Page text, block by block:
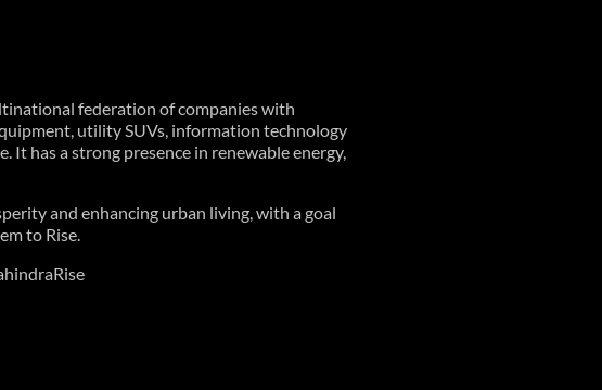
federation of companies with
utility SUVs, information technology
It has a strong presence in renewable energy,
and enhancing urban living, with a goal
to Rise.